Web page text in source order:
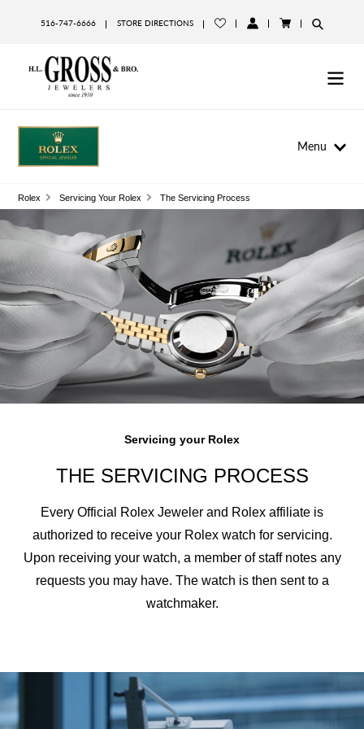
516-747-6666
STORE DIRECTIONS
Menu
Rolex Servicing Your Rolex The Servicing Process
Servicing your Rolex
THE SERVICING PROCESS
Every Official Rolex Jeweler and Rolex affiliate is
authorized to receive your Rolex watch for servicing.
Upon receiving your watch, a member of staff notes any
requests you may have. The watch is then sent to a
watchmaker.